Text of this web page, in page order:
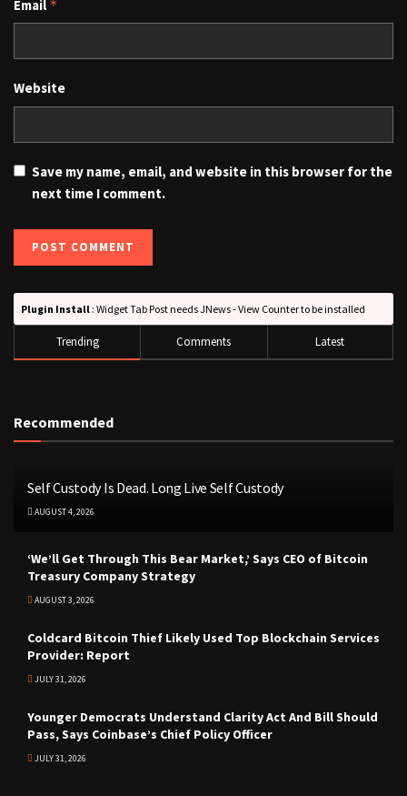
Email *
Website
Save my name, email, and website in this browser for the
next time I comment.
Plugin Install : Widget Tab Post needs JNews - View Counter to be installed
Trending Comments Latest
Recommended
Self Custody Is Dead. Long Live Self Custody
AUGUST 4, 2026
‘We’ll Get Through This Bear Market,’ Says CEO of Bitcoin
Treasury Company Strategy
AUGUST 3, 2026
Coldcard Bitcoin Thief Likely Used Top Blockchain Services
Provider: Report
JULY 31, 2026
Younger Democrats Understand Clarity Act And Bill Should
Pass, Says Coinbase’s Chief Policy Officer
JULY 31, 2026